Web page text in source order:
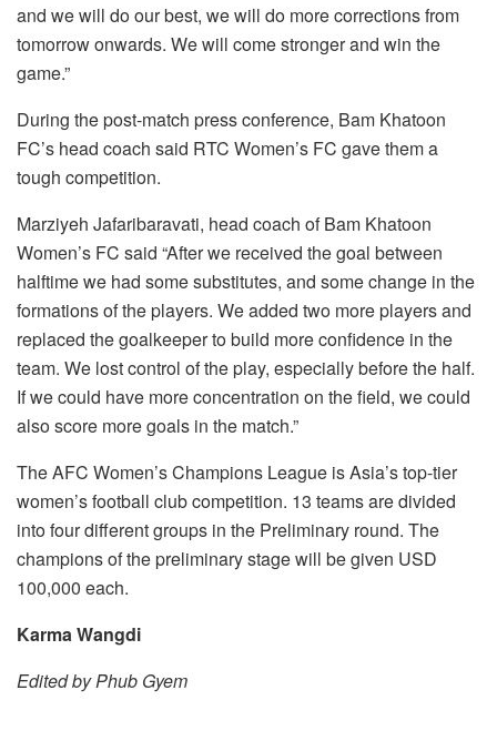
and we will do our best, we will do more corrections from
tomorrow onwards. We will come stronger and win the
game.”
During the post-match press conference, Bam Khatoon
FC’s head coach said RTC Women’s FC gave them a
tough competition.
Marziyeh Jafaribaravati, head coach of Bam Khatoon
Women’s FC said “After we received the goal between
halftime we had some substitutes, and some change in the
formations of the players. We added two more players and
replaced the goalkeeper to build more confidence in the
team. We lost control of the play, especially before the half.
If we could have more concentration on the field, we could
also score more goals in the match.”
The AFC Women’s Champions League is Asia’s top-tier
women’s football club competition. 13 teams are divided
into four different groups in the Preliminary round. The
champions of the preliminary stage will be given USD
100,000 each.
Karma Wangdi
Edited by Phub Gyem